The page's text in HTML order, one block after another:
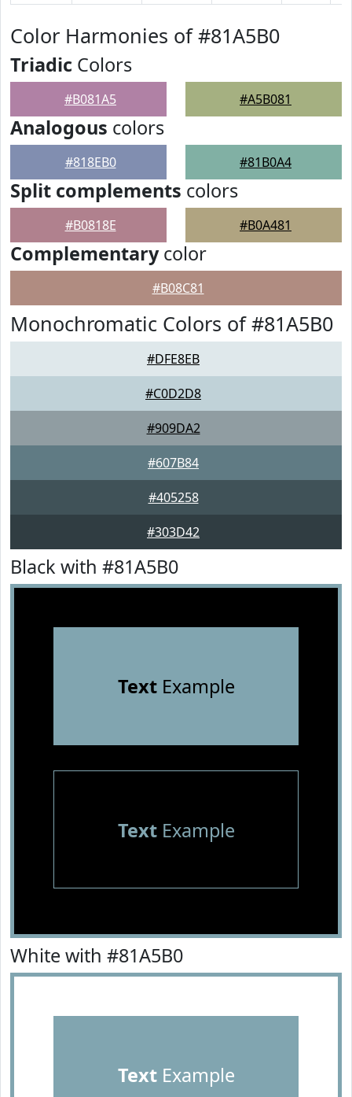
Color Harmonies of #81A5B0
Triadic Colors
#B081A5 #A5B081
Analogous colors
#818EB0 #81B0A4
Split complements colors
#B0818E #B0A481
Complementarycolor
#B08C81
Monochromatic Colors of #81A5B0
#DFE8EB
#C0D2D8
#909DA2
#607B84
#405258
#303D42
Black with #81A5B0
TextExample
TextExample
White with #81A5B0
TextExample